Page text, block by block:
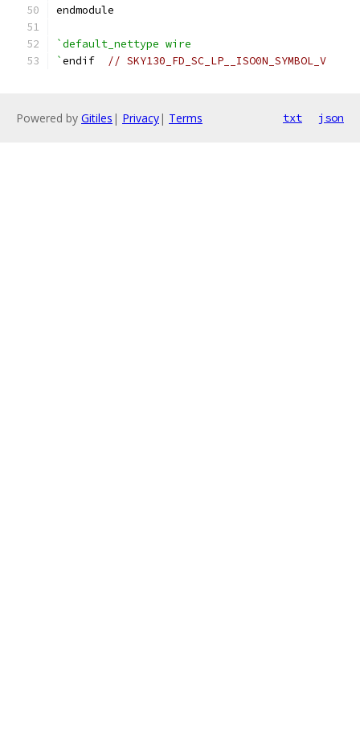
endmodule
`default_nettype wire
`endif // SKY130_FD_SC_LP__ISO0N_SYMBOL_V
Powered by Gitiles | Privacy| Terms txt json